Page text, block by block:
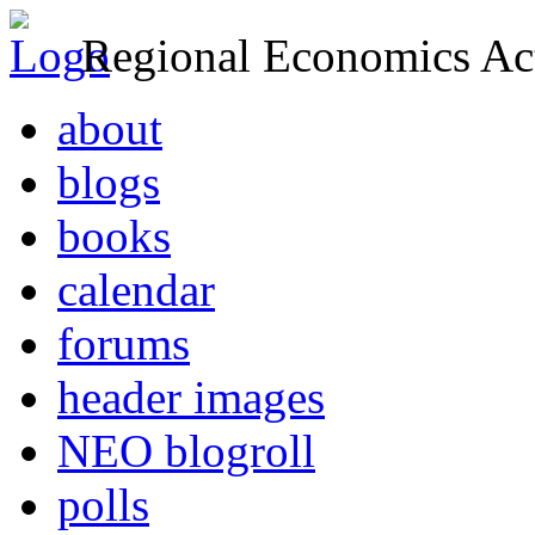
Regional Economics
about
blogs
books
calendar
forums
header images
NEO blogroll
polls